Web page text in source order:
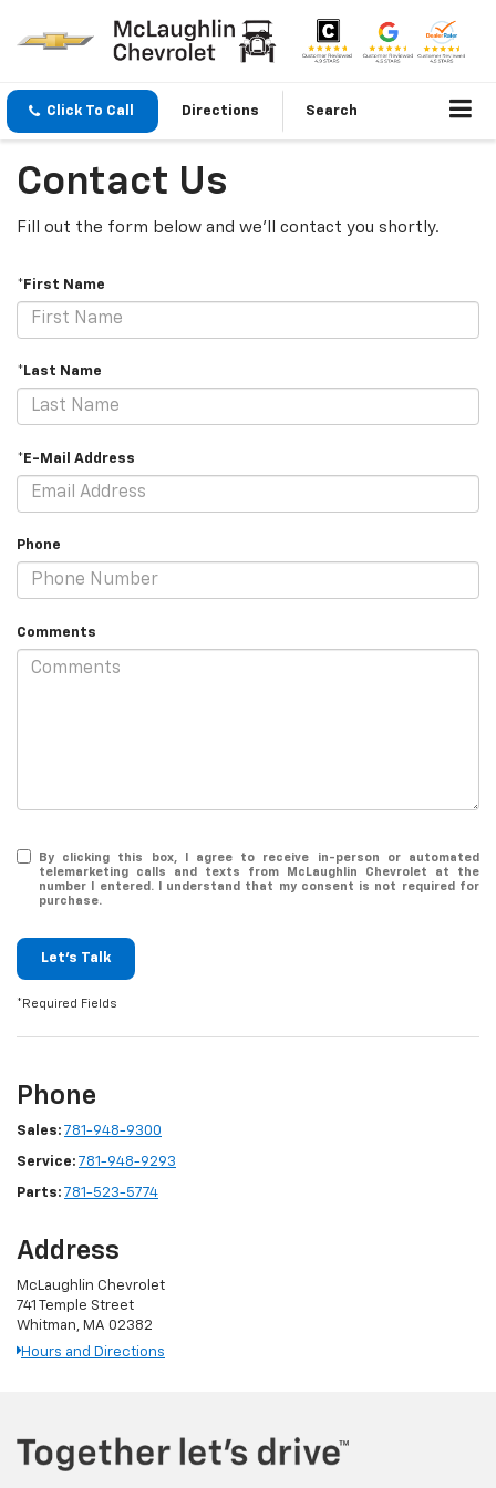
Click To Call Directions Search
Contact Us
Fill out the form below and we'll contact you shortly.
*First Name
*Last Name
*E-Mail Address
Phone
Comments
By clicking this box, I agree to receive in-person or automated
telemarketing calls and texts from McLaughlin Chevrolet at the
number I entered. I understand that my consent is not required for
purchase.
Let's Talk
*Required Fields
Phone
Sales: 781-948-9300
Service: 781-948-9293
Parts: 781-523-5774
Address
McLaughlin Chevrolet
741 Temple Street
Whitman, MA 02382
Hours and Directions